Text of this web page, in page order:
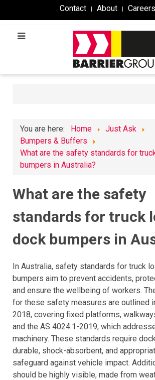
Contact About Careers
You are here: Home
Just Ask
Bumpers & Buffers
What are the safety standards for
bumpers in Australia?
What are the safety
standards for truck
dock bumpers in
In Australia, safety standards for truck
bumpers aim to prevent accidents,
and ensure the wellbeing of workers.
for these safety measures are outlined
2018, covering fixed platforms,
and the AS 4024.1-2019, which
machinery. These standards require
durable, shock-absorbent, and
safeguard against vehicle impact.
should be highly visible, made from